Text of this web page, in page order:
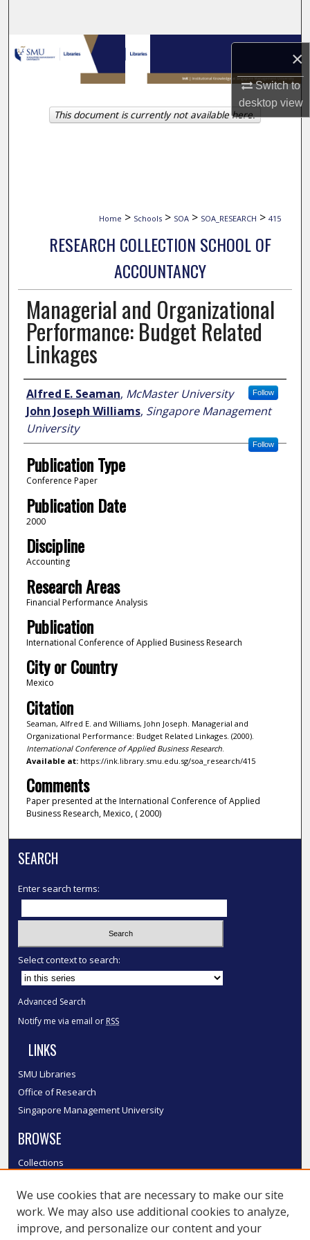
×
Switch to
desktopview
Browse Collections
My Account
About
Home > Schools > SOA > SOA_RESEARCH > 415
RESEARCH COLLECTION SCHOOL OF
ACCOUNTANCY
Managerial and Organizational
Performance: Budget Related
Linkages
Author
Alfred E. Seaman, McMaster University Follow
John Joseph Williams, Singapore Management
University
Follow
Publication Type
Conference Paper
Publication Date
2000
Discipline
Accounting
Research Areas
Financial Performance Analysis
Publication
International Conference of Applied Business Research
City or Country
Mexico
Citation
Seaman, Alfred E. and Williams, John Joseph. Managerial and
Organizational Performance: Budget Related Linkages. (2000).
International Conference of Applied Business Research.
Available at:https://ink.library.smu.edu.sg/soa_research/415
Comments
Paper presented at the International Conference of Applied
Business Research, Mexico, ( 2000)
This document is currently not available here.
SEARCH
Enter search terms:
Select context to search:
Advanced Search
Notify me via email or RSS
LINKS
SMU Libraries
Office of Research
Singapore Management University
BROWSE
Collections
Authors
SMU Authors
SMU Research Areas
We use cookies that are necessary to make our site
work. We may also use additional cookies to analyze,
improve, and personalize our content and your